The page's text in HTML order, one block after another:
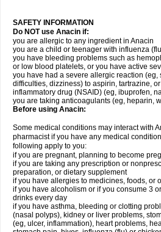
SAFETY INFORMATION
Do NOT use Anacin if:
you are allergic to any ingredient in Anacin
you are a child or teenager with influenza
you have bleeding problems such as
or low blood platelets, or you have active
you have had a severe allergic reaction (eg,
difficulties, dizziness) to aspirin, tartrazine,
inflammatory drug (NSAID) (eg, ibuprofen,
you are taking anticoagulants (eg, heparin,
Before using Anacin:
Some medical conditions may interact with
pharmacist if you have any medical
following apply to you:
if you are pregnant, planning to become
if you are taking any prescription or
preparation, or dietary supplement
if you have allergies to medicines, foods, or
if you have alcoholism or if you consume 3
drinks every day
if you have asthma, bleeding or clotting
(nasal polyps), kidney or liver problems,
(eg, ulcer, inflammation), heart problems,